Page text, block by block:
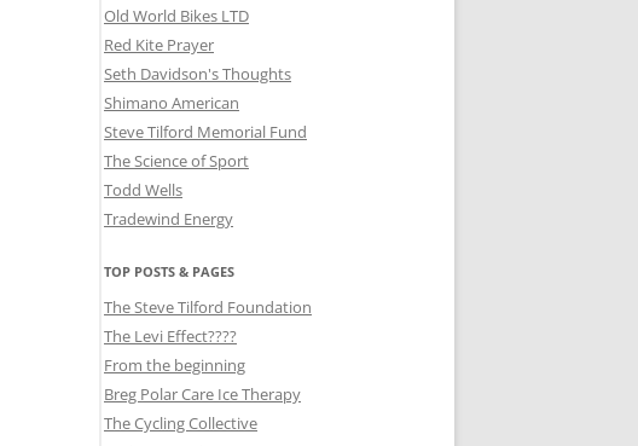
Old World Bikes LTD
Red Kite Prayer
Seth Davidson's Thoughts
Shimano American
Steve Tilford Memorial Fund
The Science of Sport
Todd Wells
Tradewind Energy
TOP POSTS & PAGES
The Steve Tilford Foundation
The Levi Effect????
From the beginning
Breg Polar Care Ice Therapy
The Cycling Collective